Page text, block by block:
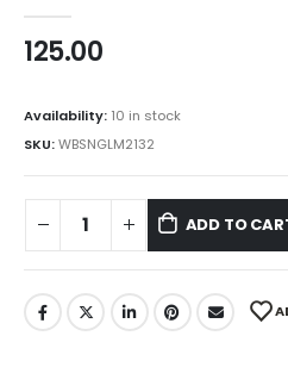
125.00
Availability: 10 in stock
SKU:WBSNGLM2132
ADD TO